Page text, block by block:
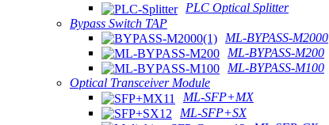
PLC Optical Splitter
Bypass Switch TAP
ML-BYPASS-M2000
ML-BYPASS-M200
ML-BYPASS-M100
Optical Transceiver Module
ML-SFP+MX
ML-SFP+SX